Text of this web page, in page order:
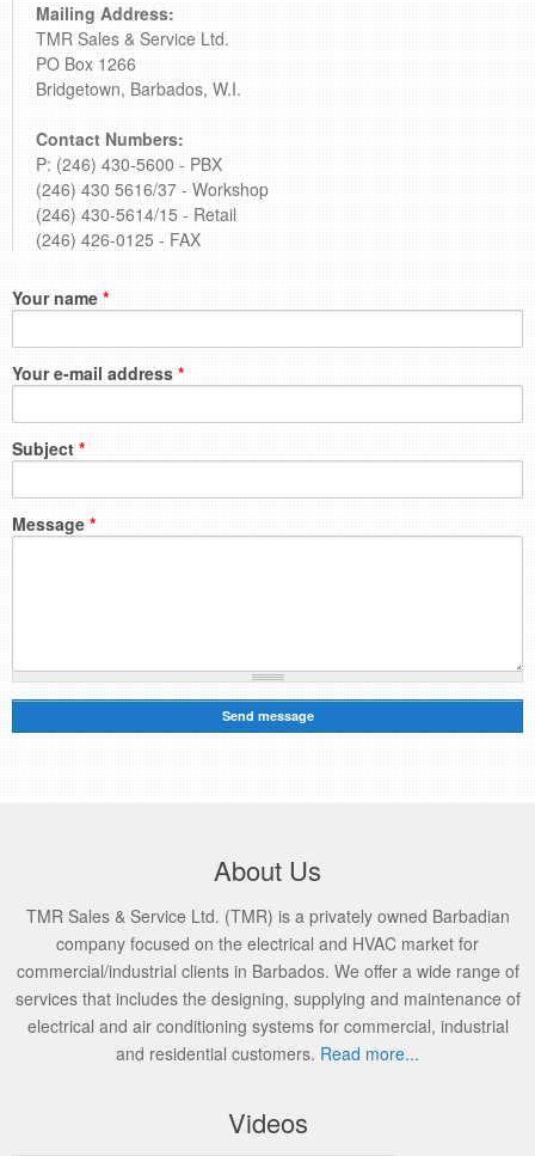
Mailing Address:
TMR Sales & Service Ltd.
PO Box 1266
Bridgetown, Barbados, W.I.
Contact Numbers:
P: (246) 430-5600 - PBX
(246) 430 5616/37 - Workshop
(246) 430-5614/15 - Retail
(246) 426-0125 - FAX
Your name *
Your e-mail address *
Subject *
Message *
About Us
TMR Sales & Service Ltd. (TMR) is a privately owned Barbadian
company focused on the electrical and HVAC market for
commercial/industrial clients in Barbados. We offer a wide range of
services that includes the designing, supplying and maintenance of
electrical and air conditioning systems for commercial, industrial
and residential customers. Read more...
Videos